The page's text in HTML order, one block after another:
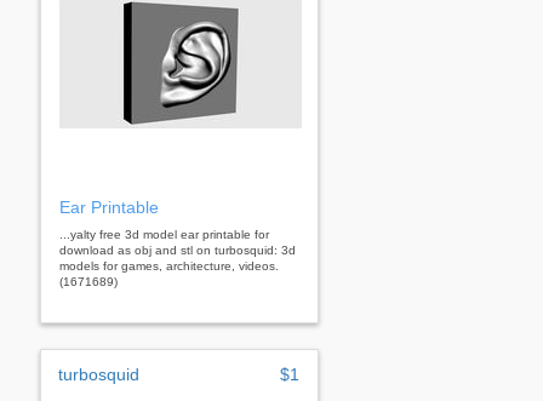
Ear Printable
...yalty free 3d model ear printable for
download as obj and stl on turbosquid: 3d
models for games, architecture, videos.
(1671689)
turbosquid $1